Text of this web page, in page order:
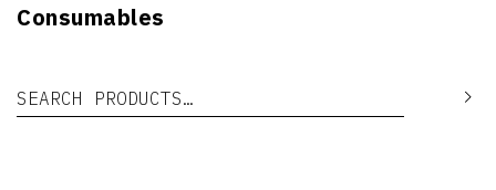
Consumables
Search for: